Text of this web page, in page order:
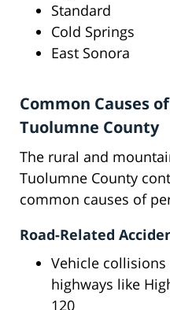
Standard
Cold Springs
East Sonora
Common Causes
Tuolumne County
The rural and
Tuolumne County
common causes of
Road-Related
Vehicle
highways like
120